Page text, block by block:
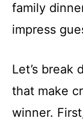
family
impress
Let’s break
that make
winner.